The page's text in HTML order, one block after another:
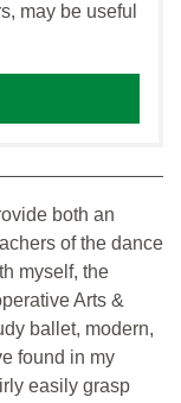
may be useful
both an
of the dance
myself, the
Arts &
ballet, modern,
found in my
easily grasp